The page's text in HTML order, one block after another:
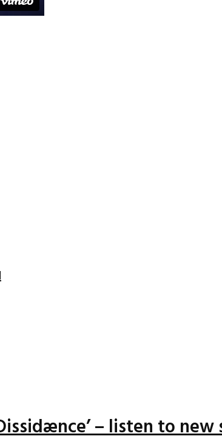
– listen to new